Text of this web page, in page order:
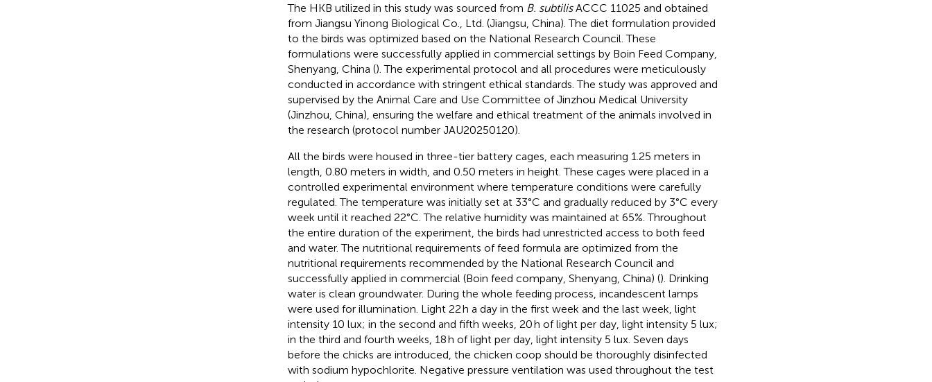
The HKB utilized in this study was sourced from B. subtilisACCC 11025 and obtained
from Jiangsu Yinong Biological Co., Ltd. (Jiangsu, China). The diet formulation provided
to the birds was optimized based on the National Research Council. These
formulations were successfully applied in commercial settings by Boin Feed Company,
Shenyang, China (). The experimental protocol and all procedures were meticulously
conducted in accordance with stringent ethical standards. The study was approved and
supervised by the Animal Care and Use Committee of Jinzhou Medical University
(Jinzhou, China), ensuring the welfare and ethical treatment of the animals involved in
the research (protocol number JAU20250120).
All the birds were housed in three-tier battery cages, each measuring 1.25 meters in
length, 0.80 meters in width, and 0.50 meters in height. These cages were placed in a
controlled experimental environment where temperature conditions were carefully
regulated. The temperature was initially set at 33°C and gradually reduced by 3°C every
week until it reached 22°C. The relative humidity was maintained at 65%. Throughout
the entire duration of the experiment, the birds had unrestricted access to both feed
and water. The nutritional requirements of feed formula are optimized from the
nutritional requirements recommended by the National Research Council and
successfully applied in commercial (Boin feed company, Shenyang, China) (). Drinking
water is clean groundwater. During the whole feeding process, incandescent lamps
were used for illumination. Light 22 h a day in the first week and the last week, light
intensity 10 lux; in the second and fifth weeks, 20 h of light per day, light intensity 5 lux;
in the third and fourth weeks, 18 h of light per day, light intensity 5 lux. Seven days
before the chicks are introduced, the chicken coop should be thoroughly disinfected
with sodium hypochlorite. Negative pressure ventilation was used throughout the test